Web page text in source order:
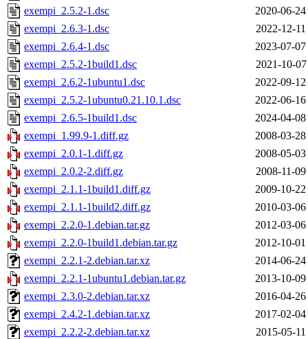
exempi_2.5.2-1.dsc
2020-06-
exempi_2.6.3-1.dsc
2022-12-
exempi_2.6.4-1.dsc
2023-07-
exempi_2.5.2-1build1.dsc
2021-10-
exempi_2.6.2-1ubuntu1.dsc
2022-09-
exempi_2.5.2-1ubuntu0.21.10.1.dsc
2022-06-
exempi_2.6.5-1build1.dsc
2024-04-
exempi_1.99.9-1.diff.gz
2008-03-
exempi_2.0.1-1.diff.gz
2008-05-
exempi_2.0.2-2.diff.gz
2008-11-
exempi_2.1.1-1build1.diff.gz
2009-10-
exempi_2.1.1-1build2.diff.gz
2010-03-
exempi_2.2.0-1.debian.tar.gz
2012-03-
exempi_2.2.0-1build1.debian.tar.gz
2012-10-
exempi_2.2.1-2.debian.tar.xz
2014-06-
exempi_2.2.1-1ubuntu1.debian.tar.gz
2013-10-
exempi_2.3.0-2.debian.tar.xz
2016-04-
exempi_2.4.2-1.debian.tar.xz
2017-02-
exempi_2.2.2-2.debian.tar.xz
2015-05-